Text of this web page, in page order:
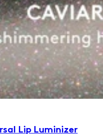
Lip Luminizer